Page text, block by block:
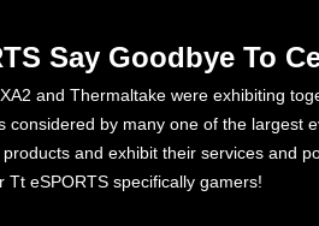
Say Goodbye To
and Thermaltake were exhibiting
considered by many one of the largest
and exhibit their services and
Tt eSPORTS specifically gamers!